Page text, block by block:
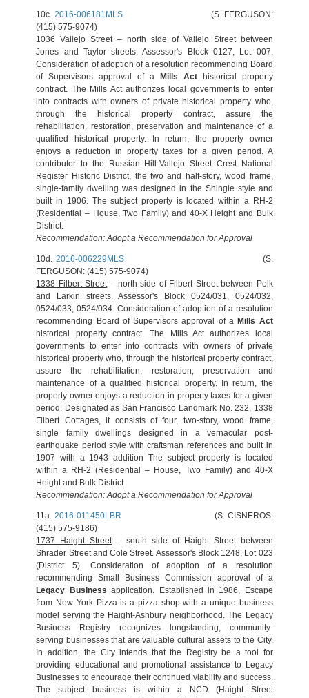
10c. 2016-006181MLS
(S. FERGUSON:
(415) 575-9074)
1036 Vallejo Street– north side of Vallejo Street between
Jones and Taylor streets. Assessor's Block 0127, Lot 007.
Consideration of adoption of a resolution recommending Board
of Supervisors approval of a
Mills Acthistorical property
contract. The Mills Act authorizes local governments to enter
into contracts with owners of private historical property who,
through the historical property contract, assure the
rehabilitation, restoration, preservation and maintenance of a
qualified historical property. In return, the property owner
enjoys a reduction in property taxes for a given period. A
contributor to the Russian Hill-Vallejo Street Crest National
Register Historic District, the two and half-story, wood frame,
single-family dwelling was designed in the Shingle style and
built in 1906. The subject property is located within a RH-2
(Residential – House, Two Family) and 40-X Height and Bulk
District.
Recommendation: Adopt a Recommendation for Approval
10d. 2016-006229MLS(S.
FERGUSON: (415) 575-9074)
1338 Filbert Street– north side of Filbert Street between Polk
and Larkin streets. Assessor's Block 0524/031, 0524/032,
0524/033, 0524/034. Consideration of adoption of a resolution
recommending Board of Supervisors approval of a Mills Act
historical property contract. The Mills Act authorizes local
governments to enter into contracts with owners of private
historical property who, through the historical property contract,
assure the rehabilitation, restoration, preservation and
maintenance of a qualified historical property. In return, the
property owner enjoys a reduction in property taxes for a given
period. Designated as San Francisco Landmark No. 232, 1338
Filbert Cottages, it consists of four, two-story, wood frame,
single family dwellings designed in a vernacular post-
earthquake period style with craftsman references and built in
1907 with a 1943 addition The subject property is located
within a RH-2 (Residential – House, Two Family) and 40-X
Height and Bulk District.
Recommendation: Adopt a Recommendation for Approval
11a. 2016-011450LBR (S. CISNEROS:
(415) 575-9186)
1737 Haight Street– south side of Haight Street between
Shrader Street and Cole Street. Assessor's Block 1248, Lot 023
(District 5). Consideration of adoption of a resolution
recommending Small Business Commission approval of a
Legacy Business application. Established in 1986, Escape
from New York Pizza is a pizza shop with a unique business
model serving the Haight-Ashbury neighborhood. The Legacy
Business Registry recognizes longstanding, community-
serving businesses that are valuable cultural assets to the City.
In addition, the City intends that the Registry be a tool for
providing educational and promotional assistance to Legacy
Businesses to encourage their continued viability and success.
The subject business is within a NCD (Haight Street